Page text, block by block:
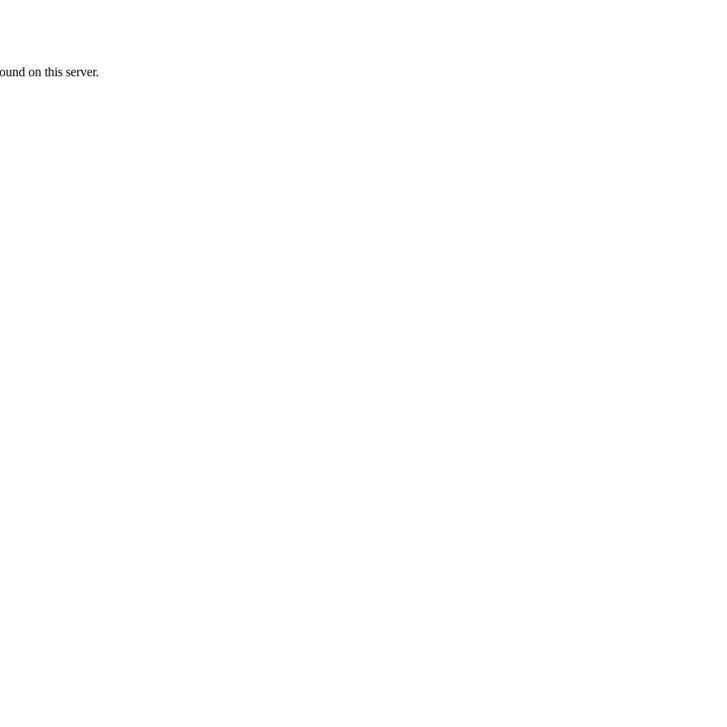
on this server.